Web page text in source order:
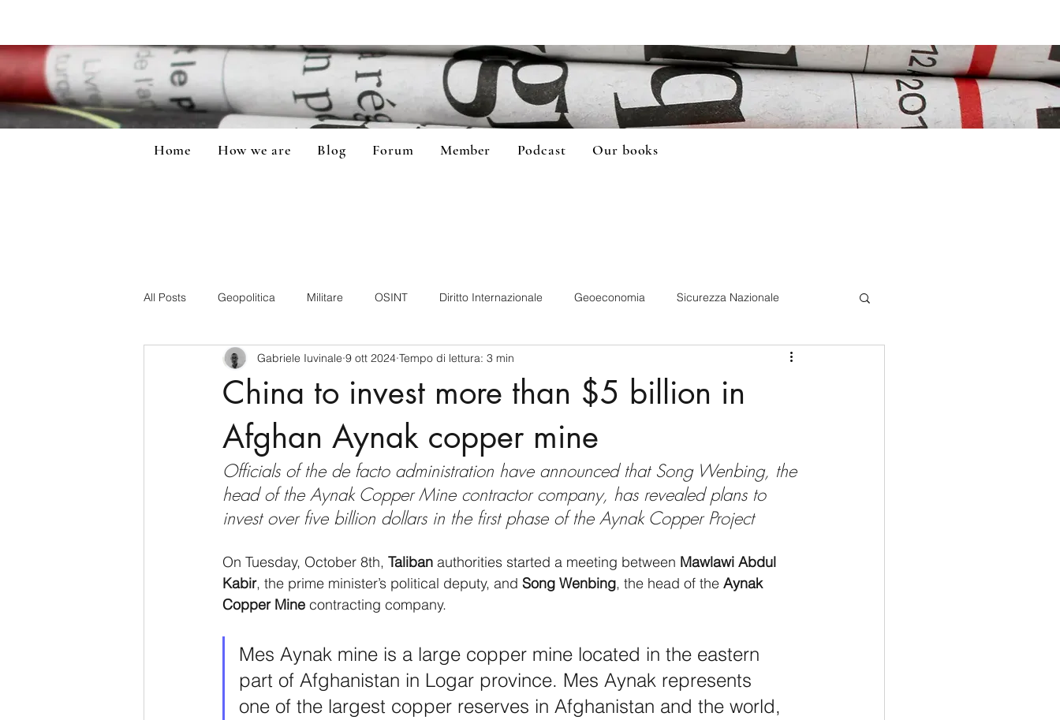
Home How we are Blog Forum Member Podcast Our books
All Posts Geopolitica Militare OSINT Diritto Internazionale Geoeconomia Sicurezza Nazionale
CyberSecurity Information Tecnology America-Latina e Caraibi (LAC)
USA Nuova Zelanda Russia India
Australia Germania Asia centrale Perù Alaska
China to invest more than $5 billion in
Afghan Aynak copper mine
Gabriele Iuvinale 9 ott 2024 Tempo di lettura: 3 min
Officials of the de facto administration have announced that Song Wenbing, the
head of the Aynak Copper Mine contractor company, has revealed plans to
invest over five billion dollars in the first phase of the Aynak Copper Project
On Tuesday, October 8th, Taliban authorities started a meeting between Mawlawi Abdul
Kabir, the prime minister’s political deputy, and Song Wenbing, the head of the Aynak
Copper Mine contracting company.
Mes Aynak mine is a large copper mine located in the eastern
part of Afghanistan in Logar province. Mes Aynak represents
one of the largest copper reserves in Afghanistan and the world,